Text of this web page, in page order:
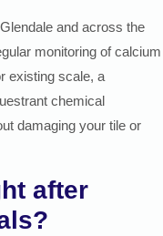
and across the
monitoring of calcium
existing scale, a
chemical
damaging your tile or
after